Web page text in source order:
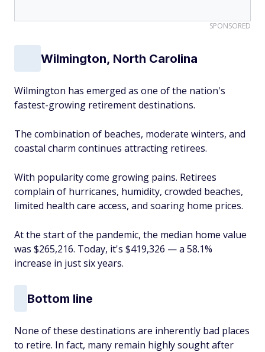
SPONSORED
Wilmington, North Carolina
Wilmington has emerged as one of the nation's
fastest-growing retirement destinations.
The combination of beaches, moderate winters, and
coastal charm continues attracting retirees.
With popularity come growing pains. Retirees
complain of hurricanes, humidity, crowded beaches,
limited health care access, and soaring home prices.
At the start of the pandemic, the median home value
was $265,216. Today, it's $419,326 — a 58.1%
increase in just six years.
Bottom line
None of these destinations are inherently bad places
to retire. In fact, many remain highly sought after